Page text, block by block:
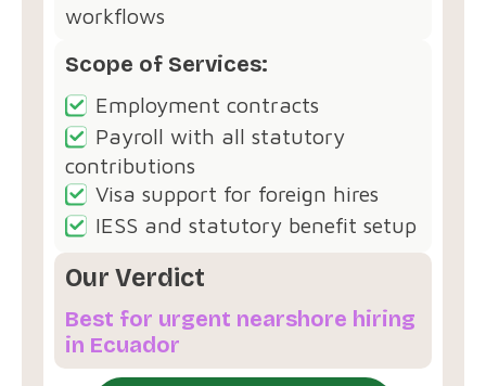
workflows
Scope of Services:
Employment contracts
Payroll with all statutory
contributions
Visa support for foreign hires
IESS and statutory benefit setup
Our Verdict
Best for urgent nearshore hiring
in Ecuador